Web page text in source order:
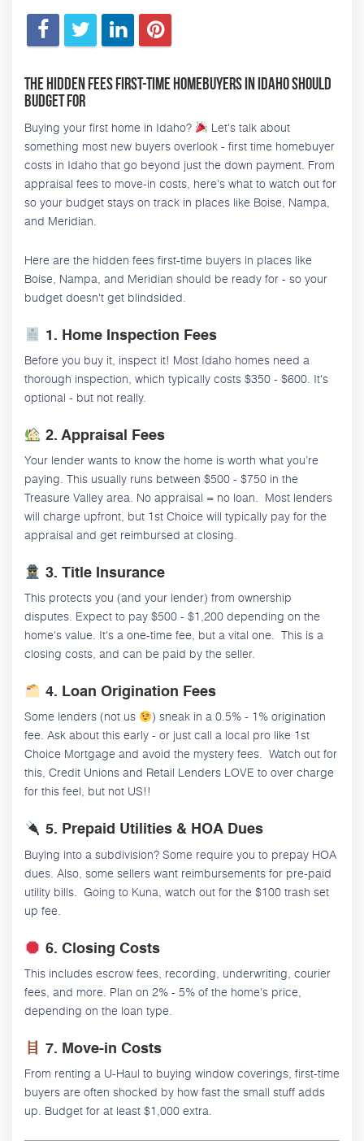
The Hidden Fees First-Time Homebuyers in Idaho Should
Budget For
Buying your first home in Idaho?
Let's talk about
something most new buyers overlook - first time homebuyer
costs in Idaho that go beyond just the down payment. From
appraisal fees to move-in costs, here's what to watch out for
so your budget stays on track in places like Boise, Nampa,
and Meridian.
Here are the hidden fees first-time buyers in places like
Boise, Nampa, and Meridian should be ready for - so your
budget doesn't get blindsided.
1. Home Inspection Fees
Before you buy it, inspect it! Most Idaho homes need a
thorough inspection, which typically costs $350 - $600. It's
optional - but not really.
2. Appraisal Fees
Your lender wants to know the home is worth what you’re
paying. This usually runs between $500 - $750 in the
Treasure Valley area. No appraisal = no loan. Most lenders
will charge upfront, but 1st Choice will typically pay for the
appraisal and get reimbursed at closing.
3. Title Insurance
This protects you (and your lender) from ownership
disputes. Expect to pay $500 - $1,200 depending on the
home's value. It's a one-time fee, but a vital one. This is a
closing costs, and can be paid by the seller.
4. Loan Origination Fees
Some lenders (not us
) sneak in a 0.5% - 1% origination
fee. Ask about this early - or just call a local pro like 1st
Choice Mortgage and avoid the mystery fees. Watch out for
this, Credit Unions and Retail Lenders LOVE to over charge
for this feel, but not US!!
5. Prepaid Utilities & HOA Dues
Buying into a subdivision? Some require you to prepay HOA
dues. Also, some sellers want reimbursements for pre-paid
utility bills. Going to Kuna, watch out for the $100 trash set
up fee.
6. Closing Costs
This includes escrow fees, recording, underwriting, courier
fees, and more. Plan on 2% - 5% of the home's price,
depending on the loan type.
7. Move-in Costs
From renting a U-Haul to buying window coverings, first-time
buyers are often shocked by how fast the small stuff adds
up. Budget for at least $1,000 extra.